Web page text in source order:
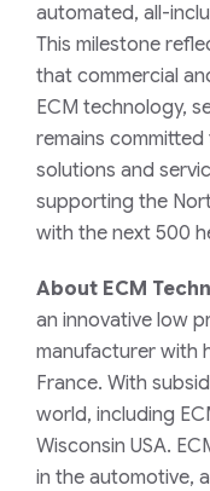
automated, all-
This milestone
that commercial
ECM technology,
remains
solutions and
supporting the
with the next 500
About ECM
an innovative low
manufacturer with
France. With
world, including
Wisconsin USA.
in the automotive,